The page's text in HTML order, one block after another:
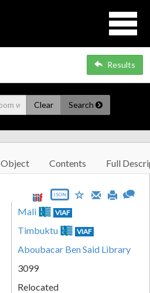
Results
Clear Search
Object Contents Full
JSON
Mali VIAF
Timbuktu VIAF
Aboubacar Ben Said Library
3099
Relocated